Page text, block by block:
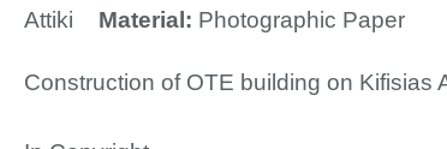
Attiki
Material: Photographic Paper
Construction of OTE building on Kifisias